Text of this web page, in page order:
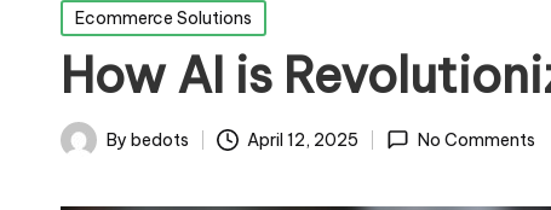
Posted
in
Ecommerce Solutions
How AI is
PostedBy bedots April 12, 2025 No Comments